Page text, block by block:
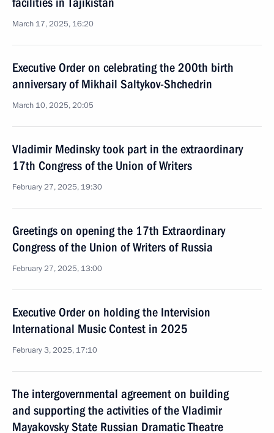
March 17, 2025, 16:20
Executive Order on celebrating the 200th birth
anniversary of Mikhail Saltykov-Shchedrin
March 10, 2025, 20:05
Vladimir Medinsky took part in the extraordinary
17th Congress of the Union of Writers
February 27, 2025, 19:30
Greetings on opening the 17th Extraordinary
Congress of the Union of Writers of Russia
February 27, 2025, 13:00
Executive Order on holding the Intervision
International Music Contest in 2025
February 3, 2025, 17:10
The intergovernmental agreement on building
and supporting the activities of the Vladimir
Mayakovsky State Russian Dramatic Theatre